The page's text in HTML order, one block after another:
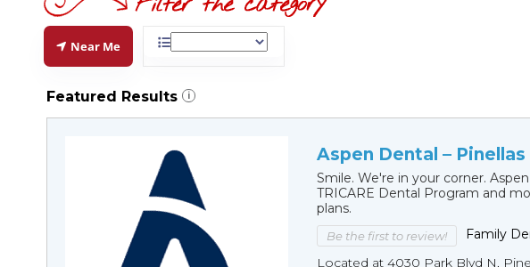
Near Me
Featured Results i
Aspen Dental – Pinellas
Smile. We're in your corner.
TRICARE Dental Program and
plans.
Be the first to review!
Family
Located at 4030 Park Blvd N,